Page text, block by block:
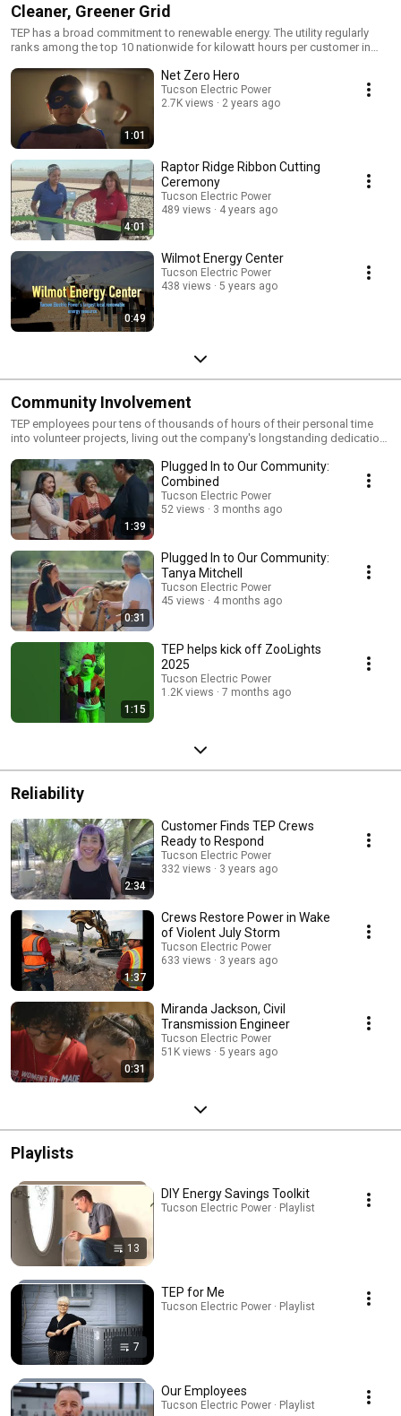
Cleaner, Greener Grid
TEP has a broad commitment to renewable energy. The utility regularly
ranks among the top 10 nationwide for kilowatt hours per customer in
1:01
Net Zero Hero
Tucson Electric Power
2.7K views
2 years ago
4:01
Raptor Ridge Ribbon Cutting
Ceremony
Tucson Electric Power
489 views
4 years ago
0:49
Wilmot Energy Center
Tucson Electric Power
438 views
5 years ago
Community Involvement
TEP employees pour tens of thousands of hours of their personal time
into volunteer projects, living out the company's longstanding dedication
1:39
Plugged In to Our Community:
Combined
Tucson Electric Power
52 views
3 months ago
0:31
Plugged In to Our Community:
Tanya Mitchell
Tucson Electric Power
45 views
4 months ago
1:15
TEP helps kick off ZooLights
2025
Tucson Electric Power
1.2K views
7 months ago
Reliability
2:34
Customer Finds TEP Crews
Ready to Respond
Tucson Electric Power
332 views
3 years ago
1:37
Crews Restore Power in Wake
of Violent July Storm
Tucson Electric Power
633 views
3 years ago
0:31
Miranda Jackson, Civil
Transmission Engineer
Tucson Electric Power
51K views
5 years ago
Playlists
13
DIY Energy Savings Toolkit
Tucson Electric Power · Playlist
7
TEP for Me
Tucson Electric Power · Playlist
Our Employees
Tucson Electric Power · Playlist